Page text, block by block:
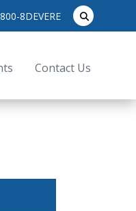
800-8DEVERE
search
for:submit
Contact Us